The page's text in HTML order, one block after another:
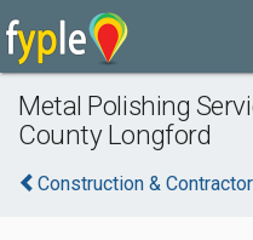
Metal Polishing
County Longford
Construction &